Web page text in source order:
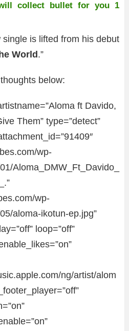
collect bullet for you 1
is lifted from his debut
World .”
below:
ft Davido,
Them” type=”detect”
wp-
Aloma_DMW_Ft_Davido_
wp-
aloma-ikotun-ep.jpg”
loop=”off”
ng/artist/alom